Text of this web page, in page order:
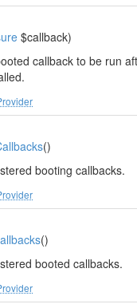
$callback)
callback to be run
()
booting callbacks.
()
booted callbacks.